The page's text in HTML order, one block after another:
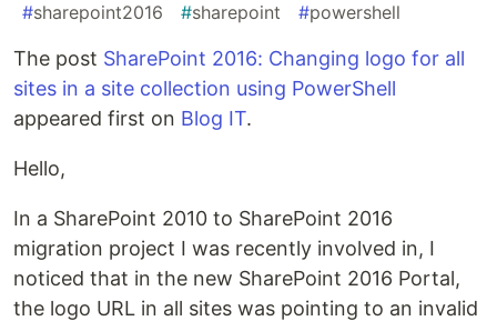
#sharepoint2016 #sharepoint #powershell
The post SharePoint 2016: Changing logo for all
sites in a site collection using PowerShell
appeared first on Blog IT.
Hello,
In a SharePoint 2010 to SharePoint 2016
migration project I was recently involved in, I
noticed that in the new SharePoint 2016 Portal,
the logo URL in all sites was pointing to an invalid